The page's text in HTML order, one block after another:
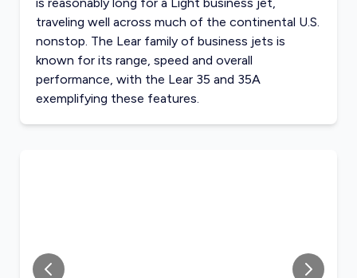
traveling well across much of the continental U.S.
nonstop. The Lear family of business jets is
known for its range, speed and overall
performance, with the Lear 35 and 35A
exemplifying these features.